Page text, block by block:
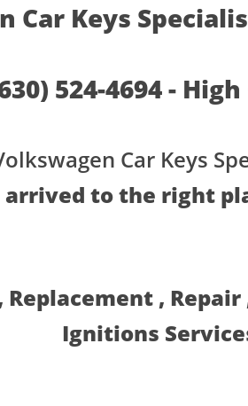
Car Keys
524-4694 -
Car Keys
arrived to the right
,
Ignitions